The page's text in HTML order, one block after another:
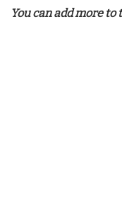
You can add more